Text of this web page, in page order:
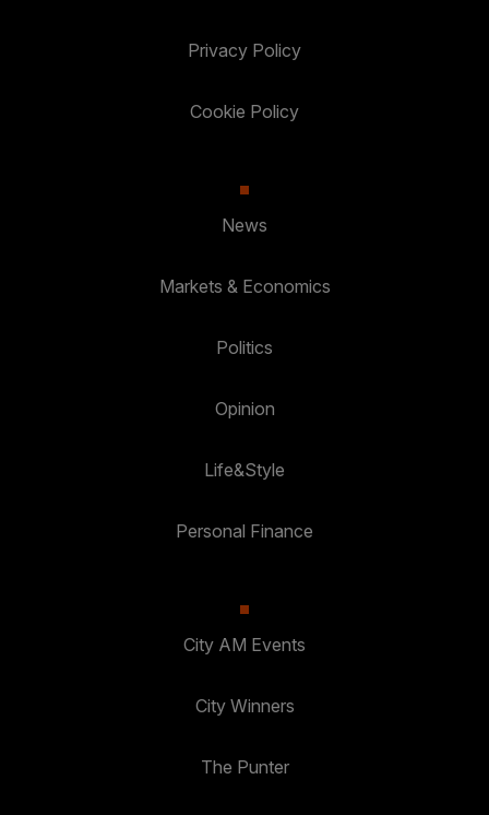
Privacy Policy
Cookie Policy
News
Markets & Economics
Politics
Opinion
Life&Style
Personal Finance
City AM Events
City Winners
The Punter